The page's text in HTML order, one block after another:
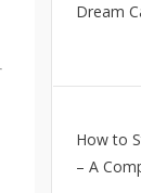
Dream
How to
– A